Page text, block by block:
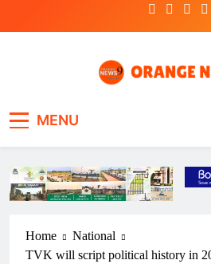
MENU
Home
National
TVK will script political history in